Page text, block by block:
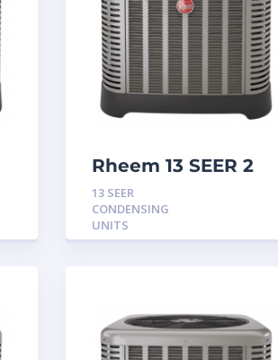
Rheem 13 SEER 2
Ton Condensing
Unit
13 SEER
CONDENSING
UNITS